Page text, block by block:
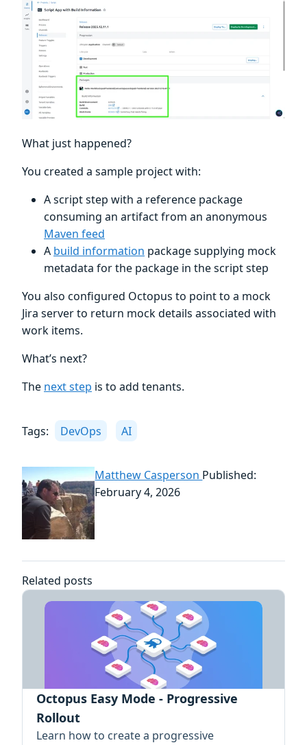
What just happened?
You created a sample project with:
A script step with a reference package
consuming an artifact from an anonymous
Maven feed
A build information package supplying mock
metadata for the package in the script step
You also configured Octopus to point to a mock
Jira server to return mock details associated with
work items.
What’s next?
The next step is to add tenants.
Tags: DevOps AI
Matthew Casperson Published:
February 4, 2026
Related posts
Octopus Easy Mode - Progressive
Rollout
Learn how to create a progressive